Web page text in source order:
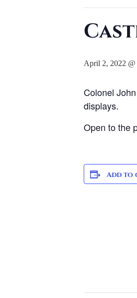
April 2, 2022 @
Colonel
displays.
Open to the
Add to